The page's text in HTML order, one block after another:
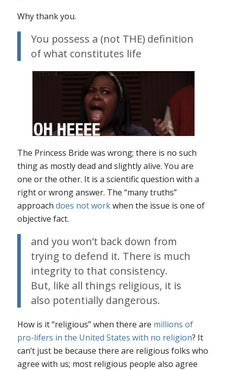
Why thank you.
You possess a (not THE) definition
of what constitutes life
The Princess Bride was wrong; there is no such
thing as mostly dead and slightly alive. You are
one or the other. It is a scientific question with a
right or wrong answer. The “many truths”
approach does not workwhen the issue is one of
objective fact.
and you won’t back down from
trying to defend it. There is much
integrity to that consistency.
But, like all things religious, it is
also potentially dangerous.
How is it “religious” when there are millions of
pro-lifers in the United States with no religion? It
can’t just be because there are religious folks who
agree with us; most religious people also agree